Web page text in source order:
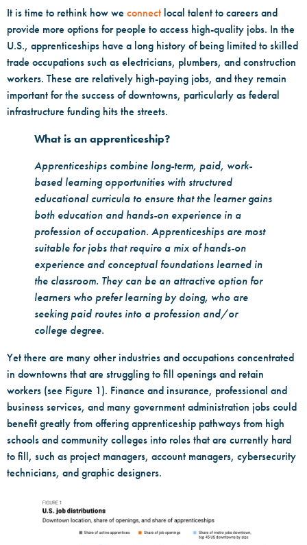
It is time to rethink how we connect local talent to careers and
provide more options for people to access high-quality jobs. In the
U.S., apprenticeships have a long history of being limited to skilled
trade occupations such as electricians, plumbers, and construction
workers. These are relatively high-paying jobs, and they remain
important for the success of downtowns, particularly as federal
infrastructure funding hits the streets.
What is an apprenticeship?
Apprenticeships combine long-term, paid, work-
based learning opportunities with structured
educational curricula to ensure that the learner gains
both education and hands-on experience in a
profession of occupation. Apprenticeships are most
suitable for jobs that require a mix of hands-on
experience and conceptual foundations learned in
the classroom. They can be an attractive option for
learners who prefer learning by doing, who are
seeking paid routes into a profession and/or
college degree.
Yet there are many other industries and occupations concentrated
in downtowns that are struggling to fill openings and retain
workers (see Figure 1). Finance and insurance, professional and
business services, and many government administration jobs could
benefit greatly from offering apprenticeship pathways from high
schools and community colleges into roles that are currently hard
to fill, such as project managers, account managers, cybersecurity
technicians, and graphic designers.